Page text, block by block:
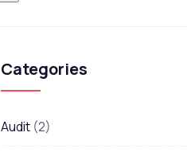
Categories
Audit (2)